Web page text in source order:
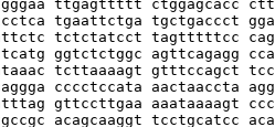
ttgagttttt ctggagcacc
tgaattctga tgctgaccct
tctctatcct tagtttttcc
ggtctctggc agttcagagg
tcttaaaagt gtttccagct
cccctccata aactaaccta
gttccttgaa aaataaaagt
acagcaaggt tcctgcatcc